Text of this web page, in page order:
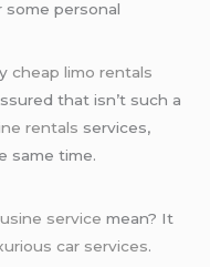
some personal
cheap limo rentals
that isn’t such a
rentals services,
same time.
service mean? It
car services.